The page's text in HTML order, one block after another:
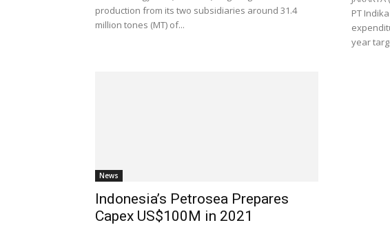
production from its two subsidiaries around 31.4
million tones (MT) of...
PT
year
News
Indonesia’s Petrosea Prepares
Capex US$100M in 2021